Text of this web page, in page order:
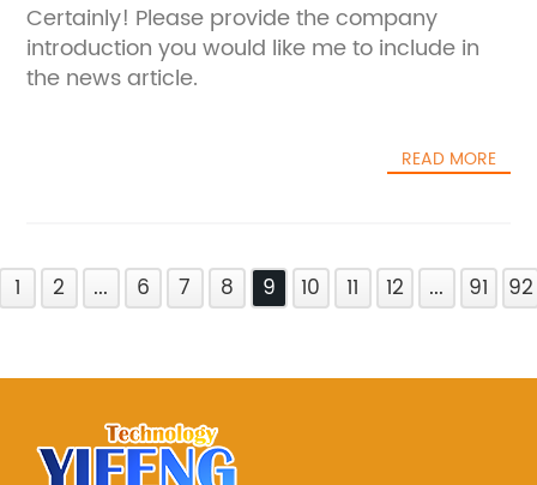
Certainly! Please provide the company
introduction you would like me to include in
the news article.
READ MORE
1 2 ... 6 7 8 9 10 11 12 ... 91 92